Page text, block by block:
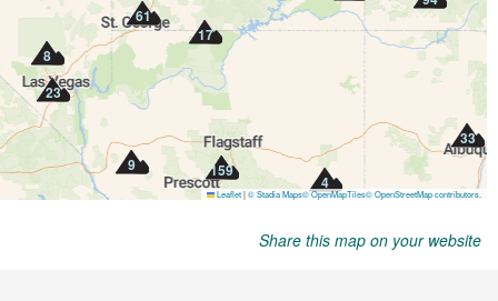
Share this map on your website